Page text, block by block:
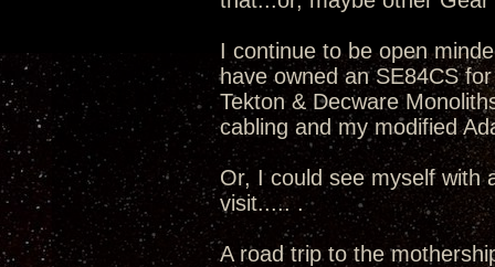
I continue to be open
have owned an SE84CS
Tekton & Decware
cabling and my modified
Or, I could see myself with
visit..... .
A road trip to the